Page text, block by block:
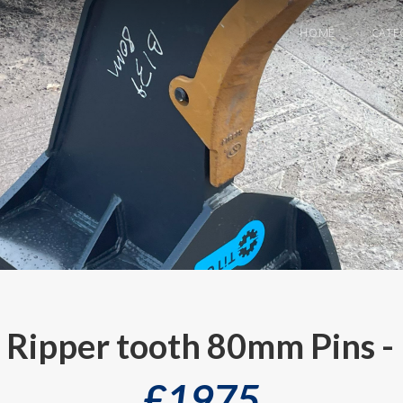
HOME
tooth 80mm Pins -